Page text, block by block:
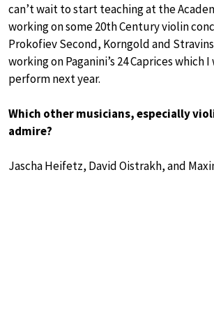
can’t wait to start teaching at the
working on some 20th Century violin
Prokofiev Second, Korngold and
working on Paganini’s 24 Caprices which
perform next year.
Which other musicians, especially
admire?
Jascha Heifetz, David Oistrakh, and